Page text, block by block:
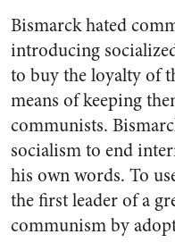
Bismarck hated
introducing
to buy the loyalty of
means of keeping
communists.
socialism to end
his own words. To
the first leader of a
communism by